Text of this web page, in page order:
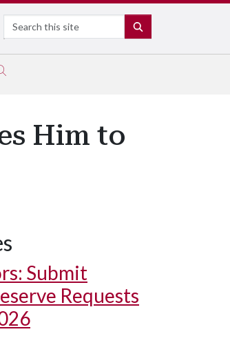
Search
Him to
Submit
Requests